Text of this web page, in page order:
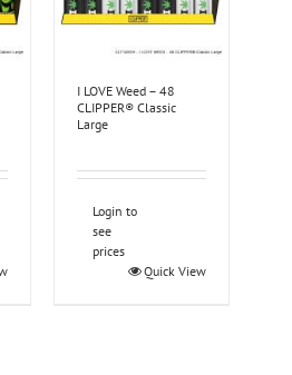
I LOVE Weed – 48
CLIPPER® Classic
Large
Login to
see
prices
Quick View